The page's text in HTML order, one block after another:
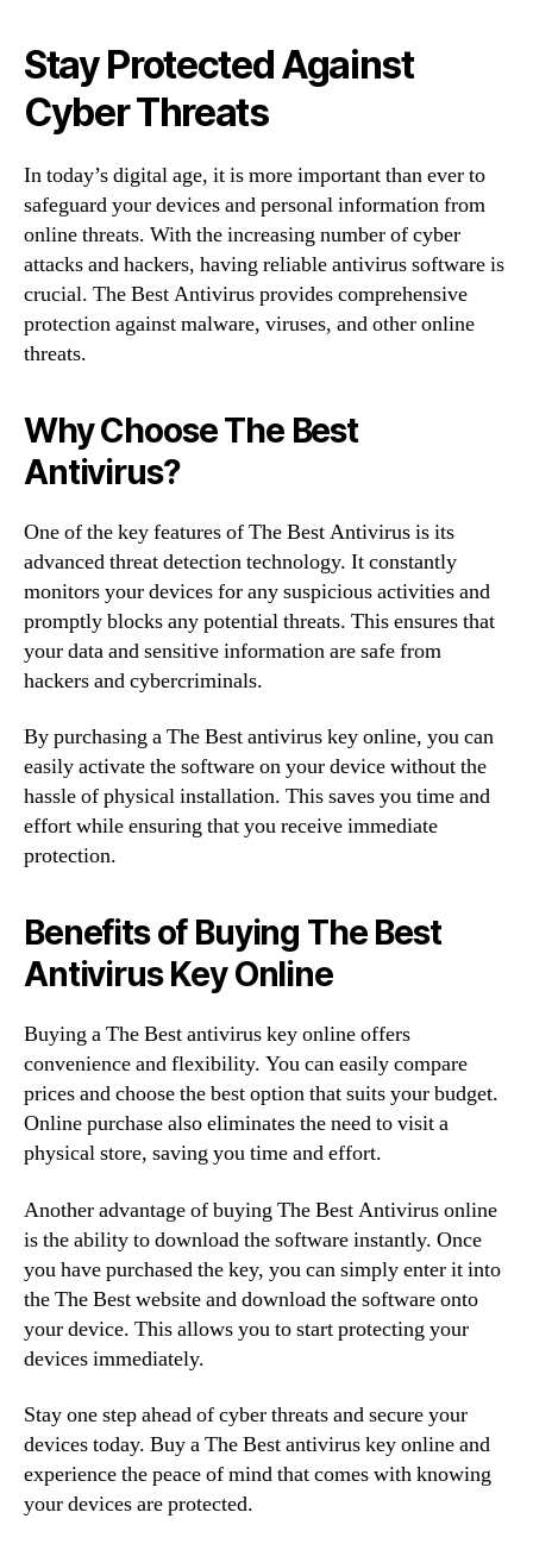
Stay Protected Against
Cyber Threats
In today’s digital age, it is more important than ever to
safeguard your devices and personal information from
online threats. With the increasing number of cyber
attacks and hackers, having reliable antivirus software is
crucial. The Best Antivirus provides comprehensive
protection against malware, viruses, and other online
threats.
Why Choose The Best
Antivirus?
One of the key features of The Best Antivirus is its
advanced threat detection technology. It constantly
monitors your devices for any suspicious activities and
promptly blocks any potential threats. This ensures that
your data and sensitive information are safe from
hackers and cybercriminals.
By purchasing a The Best antivirus key online, you can
easily activate the software on your device without the
hassle of physical installation. This saves you time and
effort while ensuring that you receive immediate
protection.
Benefits of Buying The Best
Antivirus Key Online
Buying a The Best antivirus key online offers
convenience and flexibility. You can easily compare
prices and choose the best option that suits your budget.
Online purchase also eliminates the need to visit a
physical store, saving you time and effort.
Another advantage of buying The Best Antivirus online
is the ability to download the software instantly. Once
you have purchased the key, you can simply enter it into
the The Best website and download the software onto
your device. This allows you to start protecting your
devices immediately.
Stay one step ahead of cyber threats and secure your
devices today. Buy a The Best antivirus key online and
experience the peace of mind that comes with knowing
your devices are protected.